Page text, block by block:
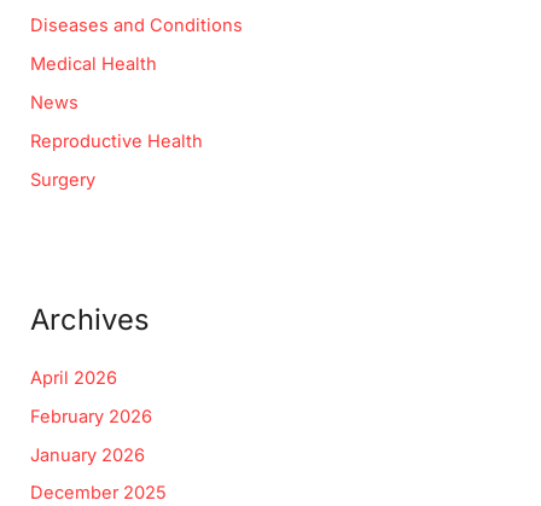
Diseases and Conditions
Medical Health
News
Reproductive Health
Surgery
Archives
April 2026
February 2026
January 2026
December 2025